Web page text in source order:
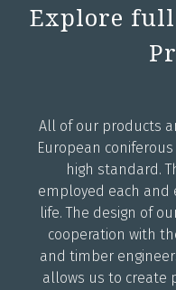
Explore full
All of our products
European
high standard.
employed each and
life. The design of
cooperation with
and timber
allows us to create